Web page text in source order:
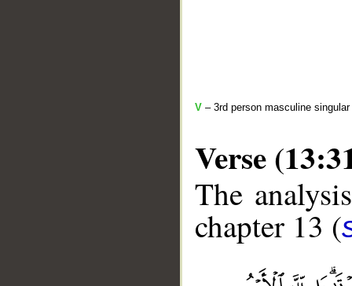
V – 3rd person masculine
Verse
The
chapter 13 (